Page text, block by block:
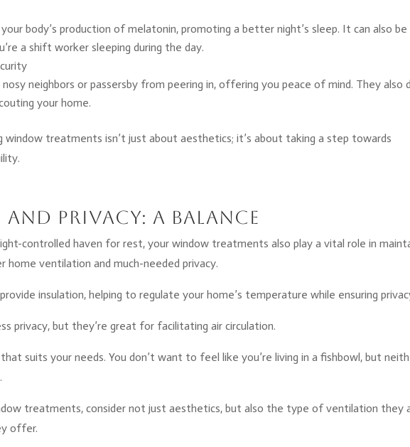
body’s production of melatonin, promoting a better night’s sleep. It can also be
a shift worker sleeping during the day.
neighbors or passersby from peering in, offering you peace of mind. They also
your home.
window treatments isn’t just about aesthetics; it’s about taking a step towards
Privacy: A Balance
controlled haven for rest, your window treatments also play a vital role in
home ventilation and much-needed privacy.
insulation, helping to regulate your home’s temperature while ensuring
privacy, but they’re great for facilitating air circulation.
suits your needs. You don’t want to feel like you’re living in a fishbowl, but
treatments, consider not just aesthetics, but also the type of ventilation they
offer.